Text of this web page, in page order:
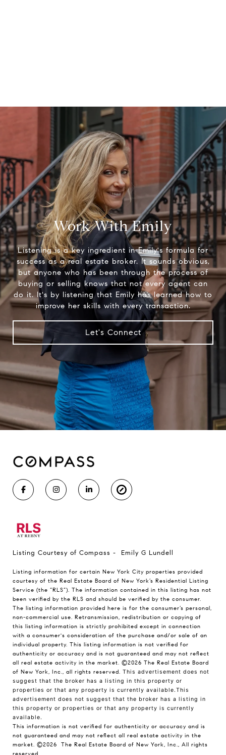
Work With Emily
Listening is a key ingredient in Emily's formula for
success as a real estate broker. It sounds obvious,
but anyone who has been through the process of
buying or selling knows that not every agent can
do it. It's by listening that Emily has learned how to
improve her skills with every transaction.
Let's Connect
Listing Courtesy of Compass - Emily G Lundell
Listing information for certain New York City properties provided
courtesy of the Real Estate Board of New York’s Residential Listing
Service (the “RLS”). The information contained in this listing has not
been verified by the RLS and should be verified by the consumer.
The listing information provided here is for the consumer’s personal,
non-commercial use. Retransmission, redistribution or copying of
this listing information is strictly prohibited except in connection
with a consumer's consideration of the purchase and/or sale of an
individual property. This listing information is not verified for
authenticity or accuracy and is not guaranteed and may not reflect
all real estate activity in the market. ©2026 The Real Estate Board
of New York, Inc., all rights reserved. This advertisement does not
suggest that the broker has a listing in this property or
properties or that any property is currently available.This
advertisement does not suggest that the broker has a listing in
this property or properties or that any property is currently
available.
This information is not verified for authenticity or accuracy and is
not guaranteed and may not reflect all real estate activity in the
market. ©2026
The Real Estate Board of New York, Inc., All rights
reserved